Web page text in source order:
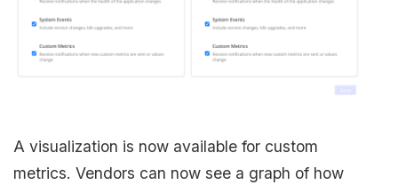
A visualization is now available for custom
metrics. Vendors can now see a graph of how